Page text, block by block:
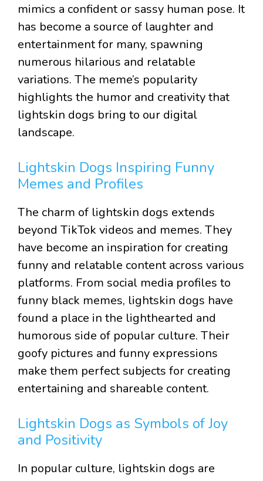
mimics a confident or sassy human pose. It
has become a source of laughter and
entertainment for many, spawning
numerous hilarious and relatable
variations. The meme’s popularity
highlights the humor and creativity that
lightskin dogs bring to our digital
landscape.
Lightskin Dogs Inspiring Funny
Memes and Profiles
The charm of lightskin dogs extends
beyond TikTok videos and memes. They
have become an inspiration for creating
funny and relatable content across various
platforms. From social media profiles to
funny black memes, lightskin dogs have
found a place in the lighthearted and
humorous side of popular culture. Their
goofy pictures and funny expressions
make them perfect subjects for creating
entertaining and shareable content.
Lightskin Dogs as Symbols of Joy
and Positivity
In popular culture, lightskin dogs are